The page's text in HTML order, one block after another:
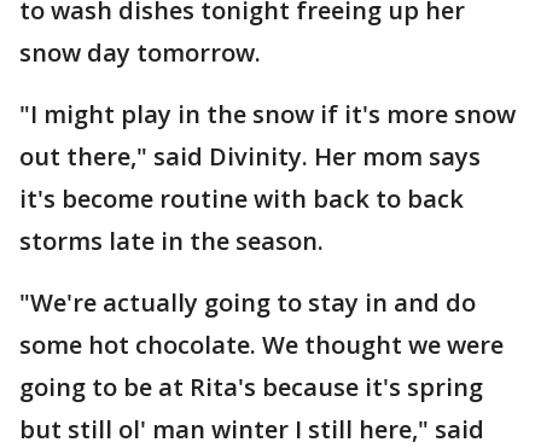
to wash dishes tonight freeing up her
snow day tomorrow.
"I might play in the snow if it's more snow
out there," said Divinity. Her mom says
it's become routine with back to back
storms late in the season.
"We're actually going to stay in and do
some hot chocolate. We thought we were
going to be at Rita's because it's spring
but still ol' man winter I still here," said